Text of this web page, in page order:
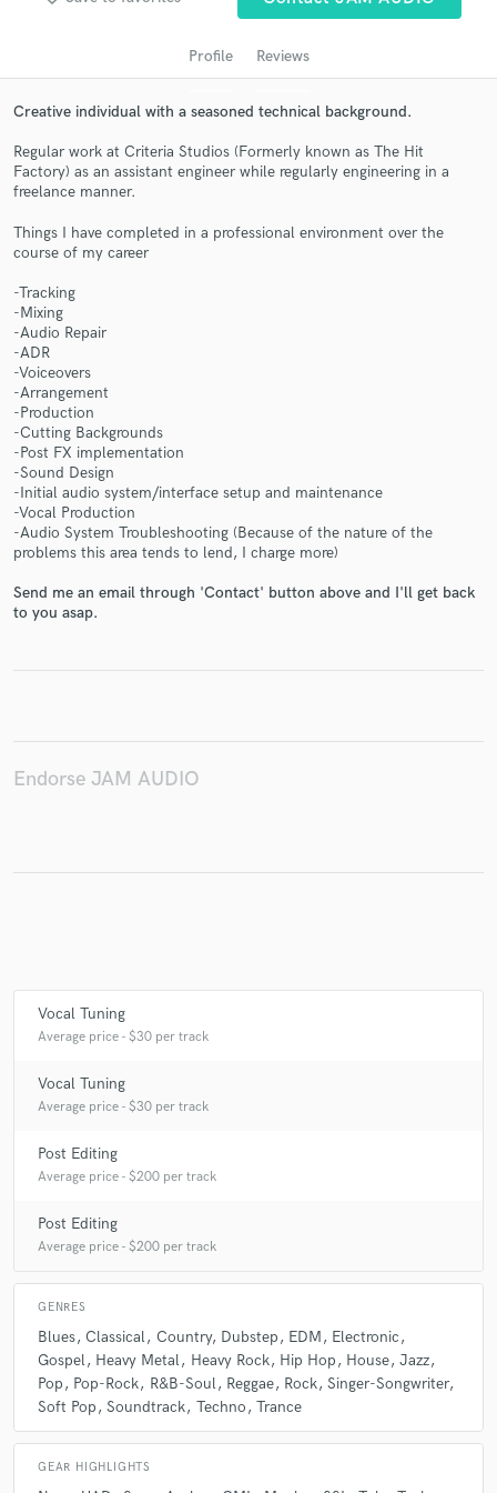
Profile Reviews
Creative individual with a seasoned technical background.
Regular work at Criteria Studios (Formerly known as The Hit
Factory) as an assistant engineer while regularly engineering in a
freelance manner.
Things I have completed in a professional environment over the
course of my career
-Tracking
-Mixing
-Audio Repair
-ADR
-Voiceovers
-Arrangement
-Production
-Cutting Backgrounds
-Post FX implementation
-Sound Design
-Initial audio system/interface setup and maintenance
-Vocal Production
-Audio System Troubleshooting (Because of the nature of the
problems this area tends to lend, I charge more)
Send me an email through 'Contact' button above and I'll get back
to you asap.
Endorse JAM AUDIO
Vocal Tuning
Average price - $30 per track
Vocal Tuning
Average price - $30 per track
Post Editing
Average price - $200 per track
Post Editing
Average price - $200 per track
GENRES
Blues Classical Country Dubstep EDM
Electronic
Gospel Heavy Metal Heavy Rock Hip Hop House Jazz
Pop
Pop-Rock R&B-Soul Reggae Rock Singer-Songwriter
Soft Pop
Soundtrack Techno Trance
GEAR HIGHLIGHTS
Make Amazing Music